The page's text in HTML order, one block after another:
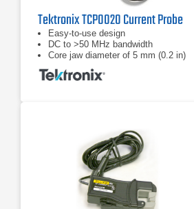
Tektronix TCP0020 Current Probe
Easy-to-use design
DC to >50 MHz bandwidth
Core jaw diameter of 5 mm (0.2 in)